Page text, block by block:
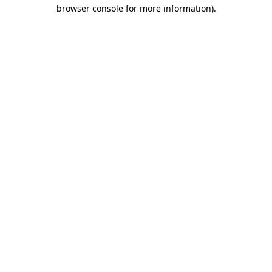
browser console for more information).